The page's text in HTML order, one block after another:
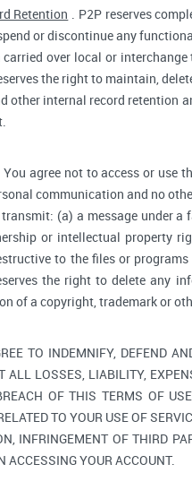
Retention . P2P reserves
or discontinue any
over local or
the right to maintain,
other internal record retention
agree not to access or use
communication and no
(a) a message under
or intellectual property
to the files or
the right to delete any
of a copyright, trademark or
TO INDEMNIFY, DEFEND
ALL LOSSES, LIABILITY,
OF THIS TERMS OF
TO YOUR USE OF
INFRINGEMENT OF THIRD
ACCESSING YOUR ACCOUNT.